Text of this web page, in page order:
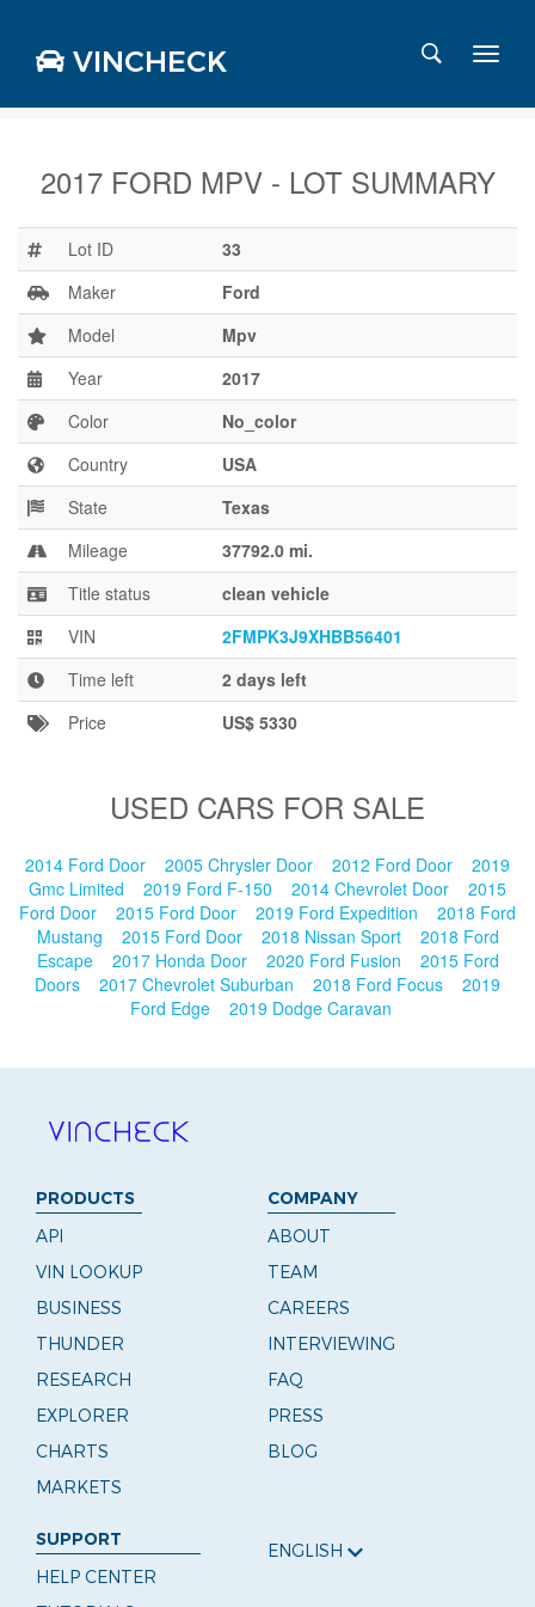
VINCHECK
Business
2017 FORD MPV - LOT SUMMARY
Lot ID
33
Maker
Ford
Model
Mpv
Year
2017
Color
No_color
Country
USA
State
Texas
Mileage
37792.0 mi.
Title status
clean vehicle
VIN
2FMPK3J9XHBB56401
Time left
2 days left
Price
US$ 5330
USED CARS FOR SALE
2014 Ford Door 2005 Chrysler Door 2012 Ford Door
2019
Gmc Limited
2019 Ford F-150 2014 Chevrolet Door
2015
Ford Door
2015 Ford Door 2019 Ford Expedition
2018 Ford
Mustang
2015 Ford Door 2018 Nissan Sport
2018 Ford
Escape
2017 Honda Door 2020 Ford Fusion
2015 Ford
Doors
2017 Chevrolet Suburban 2018 Ford Focus
2019
Ford Edge
2019 Dodge Caravan
PRODUCTS
API
VIN LOOKUP
BUSINESS
THUNDER
RESEARCH
EXPLORER
CHARTS
MARKETS
COMPANY
ABOUT
TEAM
CAREERS
INTERVIEWING
FAQ
PRESS
BLOG
SUPPORT
HELP CENTER
ENGLISH